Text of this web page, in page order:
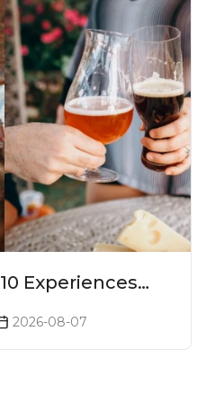
Experiences
2026-08-07